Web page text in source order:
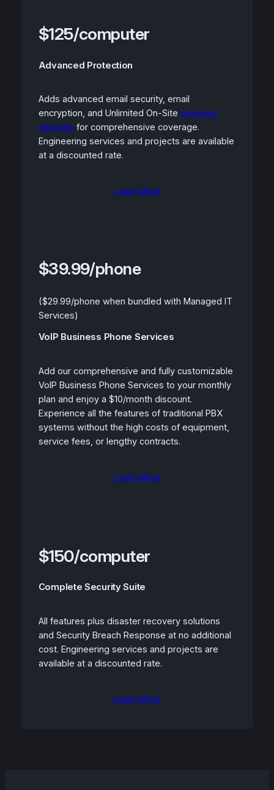
$125/computer
Advanced Protection
Adds advanced email security, email
encryption, and Unlimited On-Site business
services for comprehensive coverage.
Engineering services and projects are available
at a discounted rate.
Learn More
$39.99/phone
($29.99/phone when bundled with Managed IT
Services)
VoIP Business Phone Services
Add our comprehensive and fully customizable
VoIP Business Phone Services to your monthly
plan and enjoy a $10/month discount.
Experience all the features of traditional PBX
systems without the high costs of equipment,
service fees, or lengthy contracts.
Learn More
$150/computer
Complete Security Suite
All features plus disaster recovery solutions
and Security Breach Response at no additional
cost. Engineering services and projects are
available at a discounted rate.
Learn More